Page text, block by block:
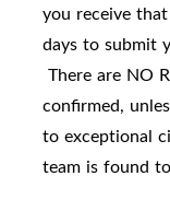
you receive
days to submit
There are NO
confirmed,
to exceptional
team is found